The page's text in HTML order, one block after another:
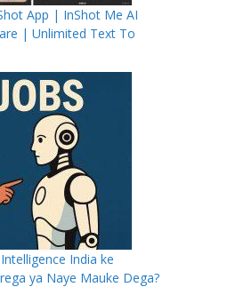
App | InShot Me AI
| Unlimited Text To
India ke
ya Naye Mauke Dega?